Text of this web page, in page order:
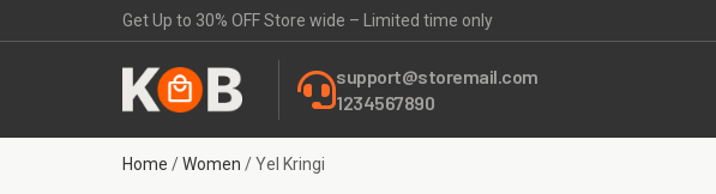
Get Up to 30% OFF Store wide – Limited time only
support@storemail.com
1234567890
Home /Women / Yel Kringi